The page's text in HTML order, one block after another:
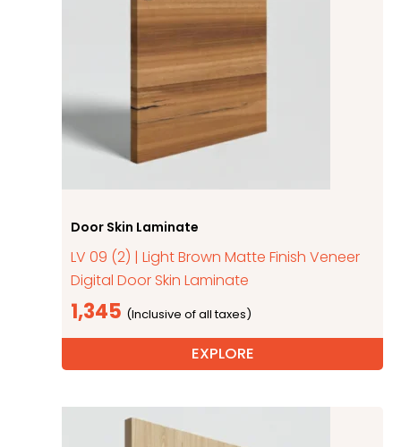
Door Skin Laminate
LV 09 (2) | Light Brown Matte Finish Veneer
Digital Door Skin Laminate
1,345
EXPLORE